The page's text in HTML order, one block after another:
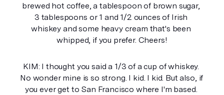
brewed hot coffee, a tablespoon of brown sugar,
3 tablespoons or 1 and 1/2 ounces of Irish
whiskey and some heavy cream that's been
whipped, if you prefer. Cheers!
KIM: I thought you said a 1/3 of a cup of whiskey.
No wonder mine is so strong. I kid. I kid. But also, if
you ever get to San Francisco where I'm based.